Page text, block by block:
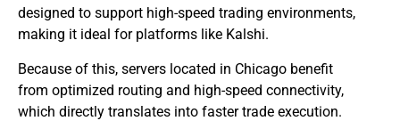
designed to support high-speed trading environments,
making it ideal for platforms like Kalshi.
Because of this, servers located in Chicago benefit
from optimized routing and high-speed connectivity,
which directly translates into faster trade execution.